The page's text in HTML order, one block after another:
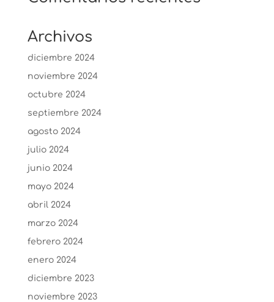
Archivos
diciembre 2024
noviembre 2024
octubre 2024
septiembre 2024
agosto 2024
julio 2024
junio 2024
mayo 2024
abril 2024
marzo 2024
febrero 2024
enero 2024
diciembre 2023
noviembre 2023